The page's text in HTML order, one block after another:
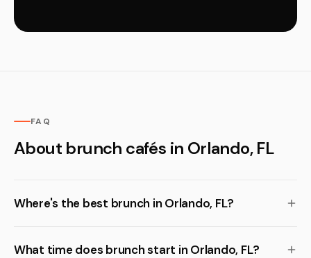
FAQ
About brunch cafés in Orlando, FL
Where's the best brunch in Orlando, FL?
What time does brunch start in Orlando, FL?